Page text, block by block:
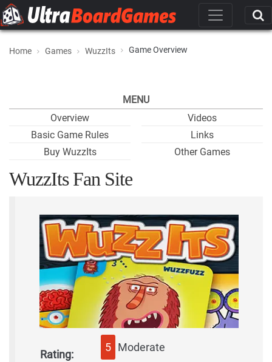
Home Games WuzzIts Game Overview
MENU
Overview
Basic Game Rules
Buy WuzzIts
Videos
Links
Other Games
WuzzIts Fan Site
Rating:
5 Moderate